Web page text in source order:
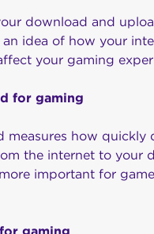
download and
idea of how your
your gaming
for gaming
measures how quickly
the internet to your
important for